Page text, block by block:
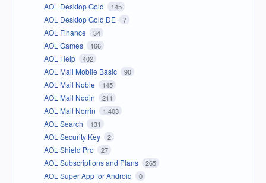
AOL Desktop Gold 145
AOL Desktop Gold DE 7
AOL Finance 34
AOL Games 166
AOL Help 402
AOL Mail Mobile Basic 90
AOL Mail Noble 145
AOL Mail Nodin 211
AOL Mail Norrin 1,403
AOL Search 131
AOL Security Key 2
AOL Shield Pro 27
AOL Subscriptions and Plans 265
AOL Super App for Android 0